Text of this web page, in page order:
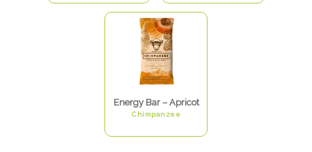
Energy Bar – Apricot
Chimpanzee